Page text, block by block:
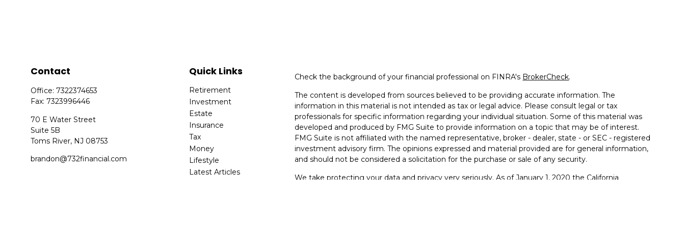
Contact
Office:7322374653
Fax:7323996446
70 E Water Street
Suite 5B
Toms River, NJ 08753
brandon@732financial.com
Quick Links
Retirement
Investment
Estate
Insurance
Tax
Money
Lifestyle
Latest Articles
Check the background of your financial professional on FINRA's BrokerCheck.
The content is developed from sources believed to be providing accurate information. The
information in this material is not intended as tax or legal advice. Please consult legal or tax
professionals for specific information regarding your individual situation. Some of this material was
developed and produced by FMG Suite to provide information on a topic that may be of interest.
FMG Suite is not affiliated with the named representative, broker - dealer, state - or SEC - registered
investment advisory firm. The opinions expressed and material provided are for general information,
and should not be considered a solicitation for the purchase or sale of any security.
We take protecting your data and privacy very seriously. As of January 1, 2020 the California